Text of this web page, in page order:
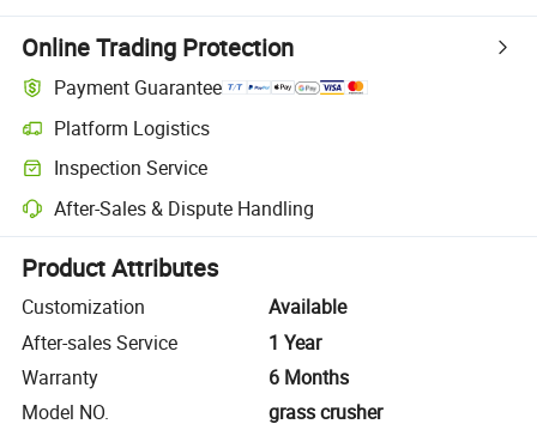
Online Trading Protection
Payment Guarantee
Platform Logistics
Clearer shipment tracking with platform-supported logistics.
Inspection Service
Optional pre-shipment inspection for quality and quantity checks.
After-Sales & Dispute Handling
Platform-assisted dispute resolution, including refunds or returns
Product Attributes
Customization
Available
After-sales Service
1 Year
Warranty
6 Months
Model NO.
grass crusher